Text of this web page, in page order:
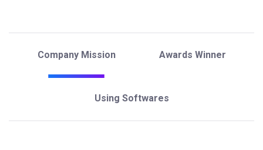
Company Mission Awards Winner
Using Softwares